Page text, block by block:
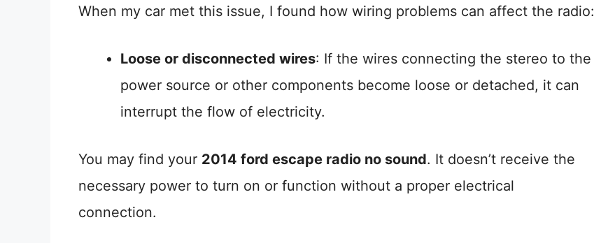
When my car met this issue, I found how wiring problems can affect the radio:
Loose or disconnected wires: If the wires connecting the stereo to the
power source or other components become loose or detached, it can
interrupt the flow of electricity.
You may find your 2014 ford escape radio no sound. It doesn’t receive the
necessary power to turn on or function without a proper electrical
connection.